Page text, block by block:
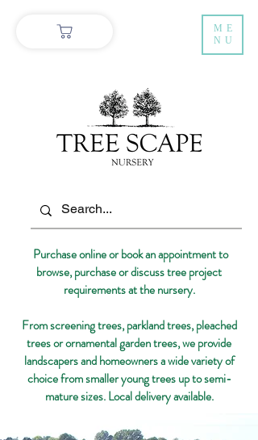
ME
NU
Purchase online or book an appointment to
browse, purchase or discuss tree project
requirements at the nursery.
From screening trees, parkland trees, pleached
trees or ornamental garden trees, we provide
landscapers and homeowners a wide variety of
choice from smaller young trees up to semi-
mature sizes. Local delivery available.